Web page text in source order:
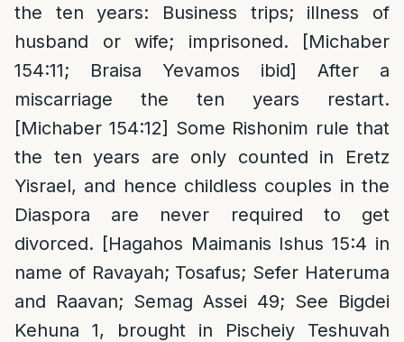
the ten years: Business trips; illness of
husband or wife; imprisoned. [Michaber
154:11; Braisa Yevamos ibid] After a
miscarriage the ten years restart.
[Michaber 154:12] Some Rishonim rule that
the ten years are only counted in Eretz
Yisrael, and hence childless couples in the
Diaspora are never required to get
divorced. [Hagahos Maimanis Ishus 15:4 in
name of Ravayah; Tosafus; Sefer Hateruma
and Raavan; Semag Assei 49; See Bigdei
Kehuna 1, brought in Pischeiy Teshuvah